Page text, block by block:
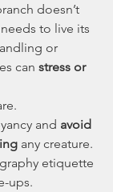
doesn’t
to live its
or
can stress or
and avoid
any creature.
etiquette
ups.